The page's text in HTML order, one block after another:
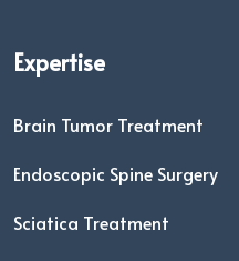
Expertise
Brain Tumor Treatment
Endoscopic Spine Surgery
Sciatica Treatment